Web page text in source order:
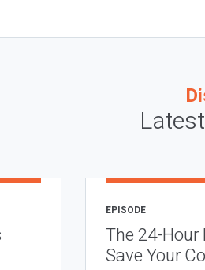
EPISODE
The 24-Hour
Save Your